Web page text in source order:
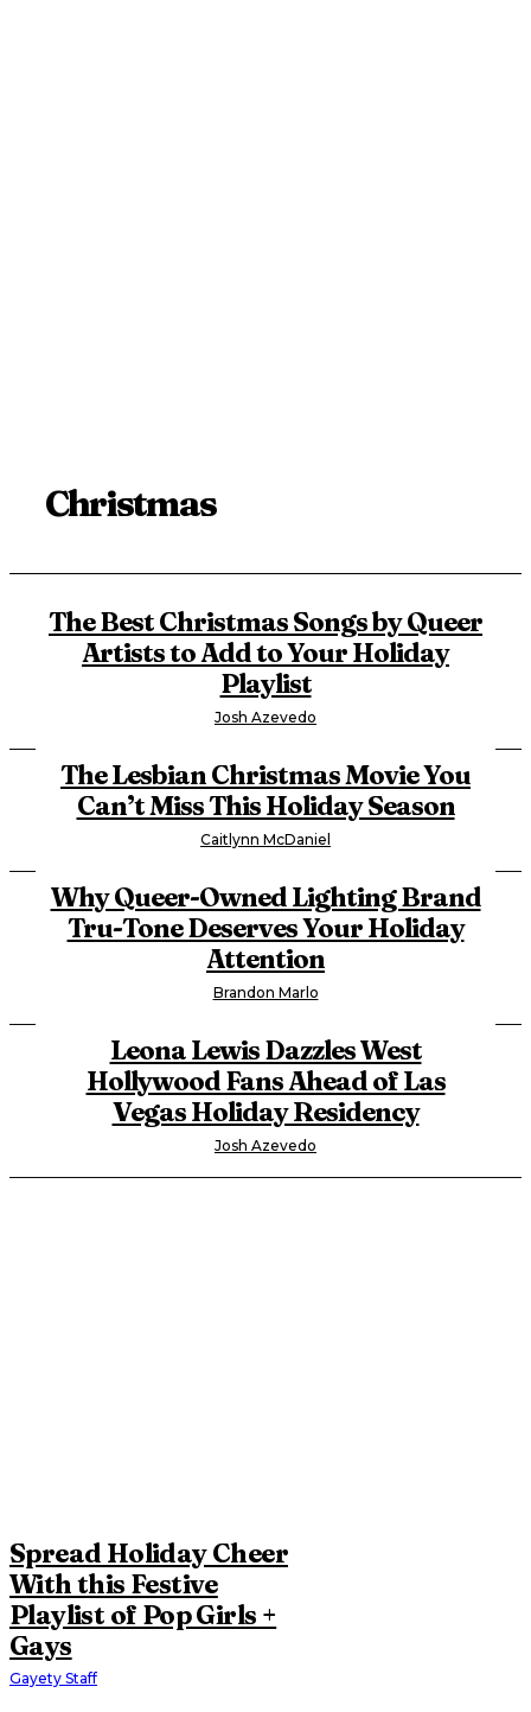
Christmas
The Best Christmas Songs by Queer
Artists to Add to Your Holiday
Playlist
Josh Azevedo
The Lesbian Christmas Movie You
Can’t Miss This Holiday Season
Caitlynn McDaniel
Why Queer-Owned Lighting Brand
Tru-Tone Deserves Your Holiday
Attention
Brandon Marlo
Leona Lewis Dazzles West
Hollywood Fans Ahead of Las
Vegas Holiday Residency
Josh Azevedo
Spread Holiday Cheer
With this Festive
Playlist of Pop Girls +
Gays
Gayety Staff